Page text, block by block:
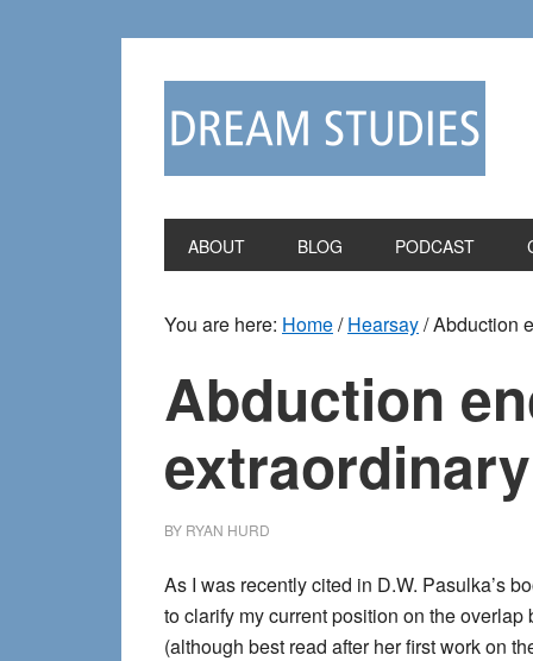
ABOUT BLOG PODCAST
You are here: Home/ Hearsay/Abduction
Abduction
extraordinary
BY RYAN HURD
As I was recently cited in D.W. Pasulka’s
to clarify my current position on the
(although best read after her first work on